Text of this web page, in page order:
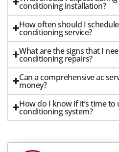
conditioning installation?
How often should I
conditioning service?
What are the signs that I
conditioning repairs?
Can a comprehensive ac
money?
How do I know if it’s time
conditioning system?